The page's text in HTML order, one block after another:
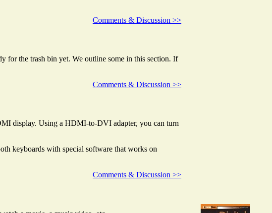
Comments & Discussion >>
for the trash bin yet. We outline some in this section. If
Comments & Discussion >>
display. Using a HDMI-to-DVI adapter, you can turn
keyboards with special software that works on
Comments & Discussion >>